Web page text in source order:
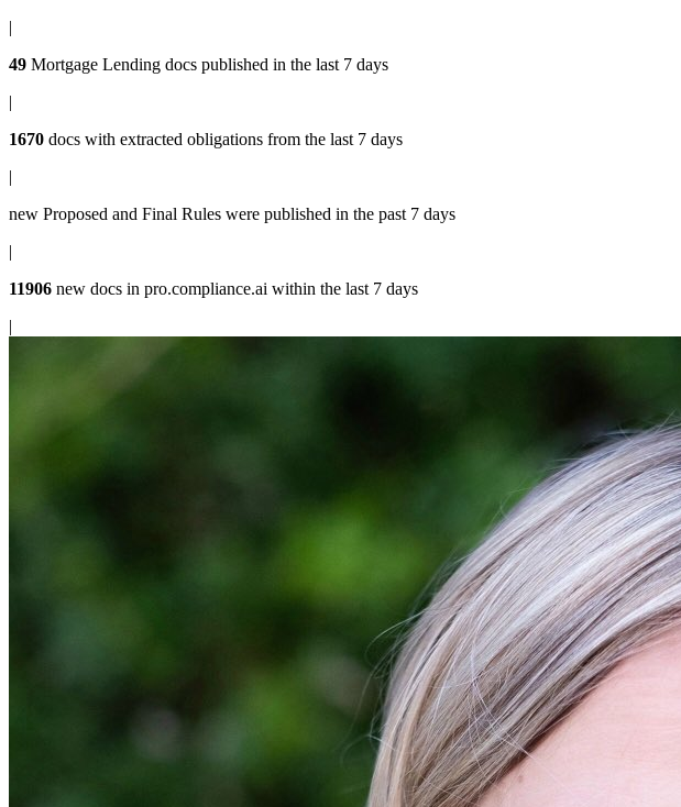
|
49 Mortgage Lending docs published in the last 7 days
|
1670 docs with extracted obligations from the last 7 days
|
new Proposed and Final Rules were published in the past 7 days
|
11906 new docs in pro.compliance.ai within the last 7 days
|